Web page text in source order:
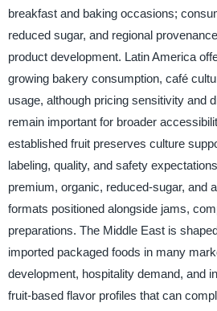
breakfast and baking occasions;
reduced sugar, and regional
product development. Latin America
growing bakery consumption, café
usage, although pricing sensitivity and
remain important for broader
established fruit preserves culture
labeling, quality, and safety
premium, organic, reduced-sugar, and
formats positioned alongside jams,
preparations. The Middle East is
imported packaged foods in many
development, hospitality demand, and
fruit-based flavor profiles that can